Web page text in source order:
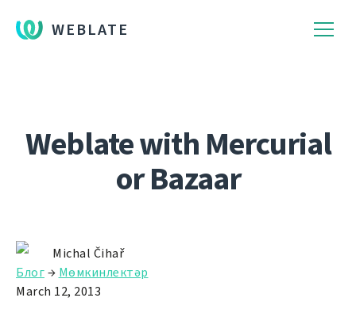
WEBLATE
Weblate with Mercurial
or Bazaar
Michal Čihař
Блог→ Мөмкинлектәр
March 12, 2013